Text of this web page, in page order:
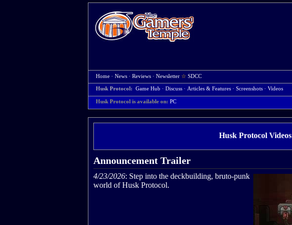
Home · News · Reviews · Newsletter ☆ SDCC
Husk Protocol: Game Hub · Discuss · Articles & Features · Screenshots · Videos
Husk Protocol is available on: PC
Husk Protocol Videos
Announcement Trailer
4/23/2026: Step into the deckbuilding, bruto-punk
world of Husk Protocol.